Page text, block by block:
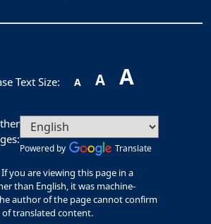
Text Size: A A A
Powered by Translate
If you are viewing this page in a
than English, it was machine-
author of the page cannot confirm
of translated content.